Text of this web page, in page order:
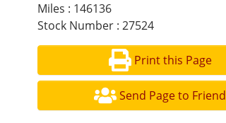
Miles : 146136
Stock Number : 27524
Print this Page
Send Page to Friend